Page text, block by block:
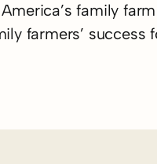
family
farmers’ success